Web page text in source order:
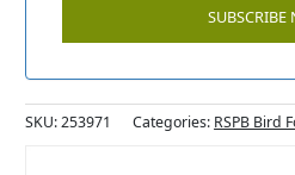
SKU:253971 Categories: RSPB Bird